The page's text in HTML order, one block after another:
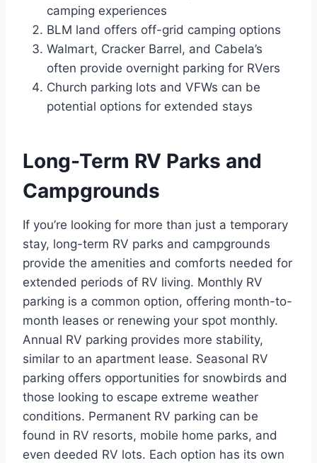
camping experiences
BLM land offers off-grid camping options
Walmart, Cracker Barrel, and Cabela’s
often provide overnight parking for RVers
Church parking lots and VFWs can be
potential options for extended stays
Long-Term RV Parks and
Campgrounds
If you’re looking for more than just a temporary
stay, long-term RV parks and campgrounds
provide the amenities and comforts needed for
extended periods of RV living. Monthly RV
parking is a common option, offering month-to-
month leases or renewing your spot monthly.
Annual RV parking provides more stability,
similar to an apartment lease. Seasonal RV
parking offers opportunities for snowbirds and
those looking to escape extreme weather
conditions. Permanent RV parking can be
found in RV resorts, mobile home parks, and
even deeded RV lots. Each option has its own